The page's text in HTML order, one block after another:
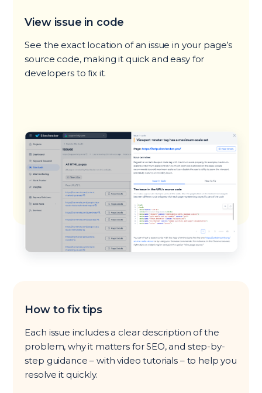
View issue in code
See the exact location of an issue in your page’s
source code, making it quick and easy for
developers to fix it.
How to fix tips
Each issue includes a clear description of the
problem, why it matters for SEO, and step-by-
step guidance – with video tutorials – to help you
resolve it quickly.